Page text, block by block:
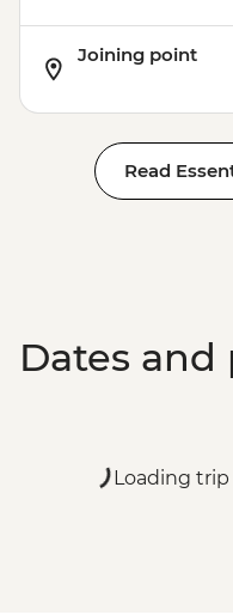
Joining point
Read
Dates and
Loading trip